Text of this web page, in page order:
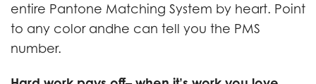
entire Pantone Matching System by heart. Point
to any color andhe can tell you the PMS
number.